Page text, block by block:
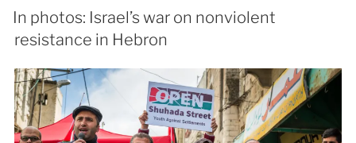
In photos: Israel’s war on nonviolent
resistance in Hebron